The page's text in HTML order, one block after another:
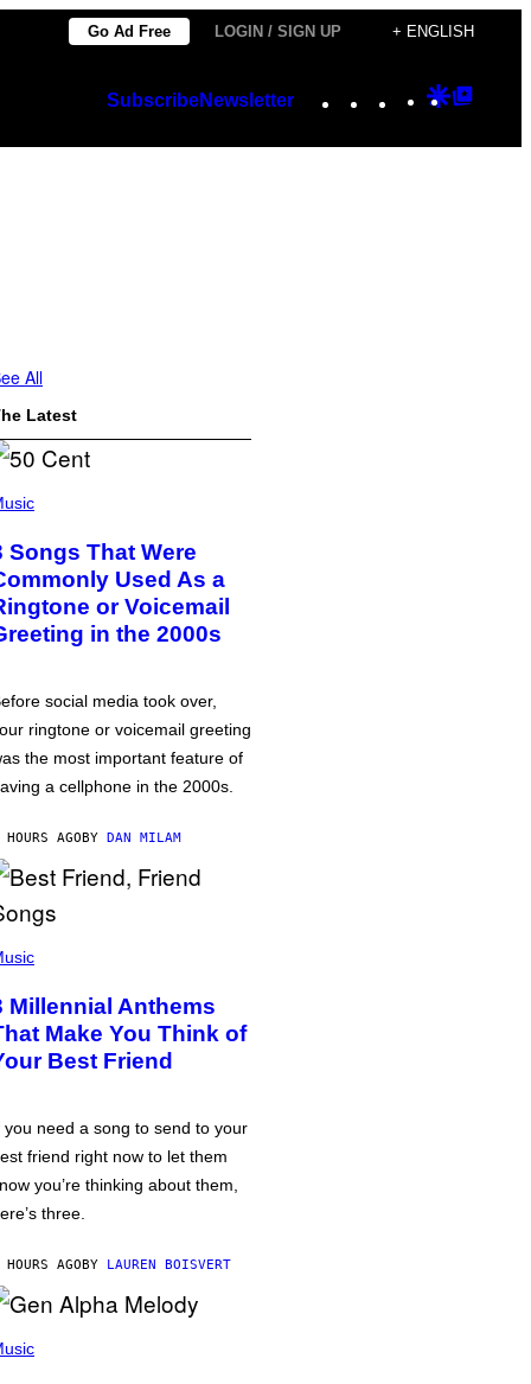
Go Ad Free LOGIN / SIGN UP + ENGLISH
SubscribeNewsletter Instagram
TikTok
YouTube
Google
All
Latest
Songs That Were
Used As a
or Voicemail
in the 2000s
social media took over,
ringtone or voicemail greeting
the most important feature of
a cellphone in the 2000s.
AGOBY DAN MILAM
Millennial Anthems
Make You Think of
Best Friend
you need a song to send to your
friend right now to let them
you’re thinking about them,
three.
AGOBY LAUREN BOISVERT